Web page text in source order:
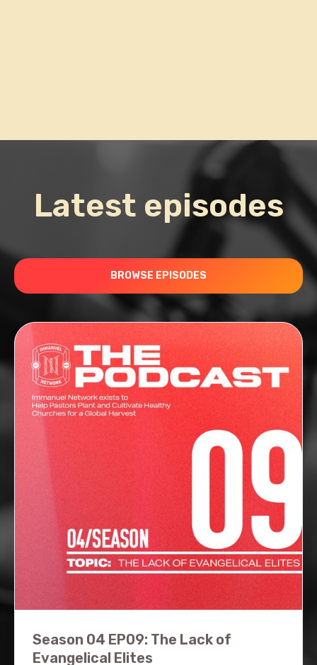
Latest episodes
BROWSE EPISODES
Season 04 EP09: The Lack of
Evangelical Elites